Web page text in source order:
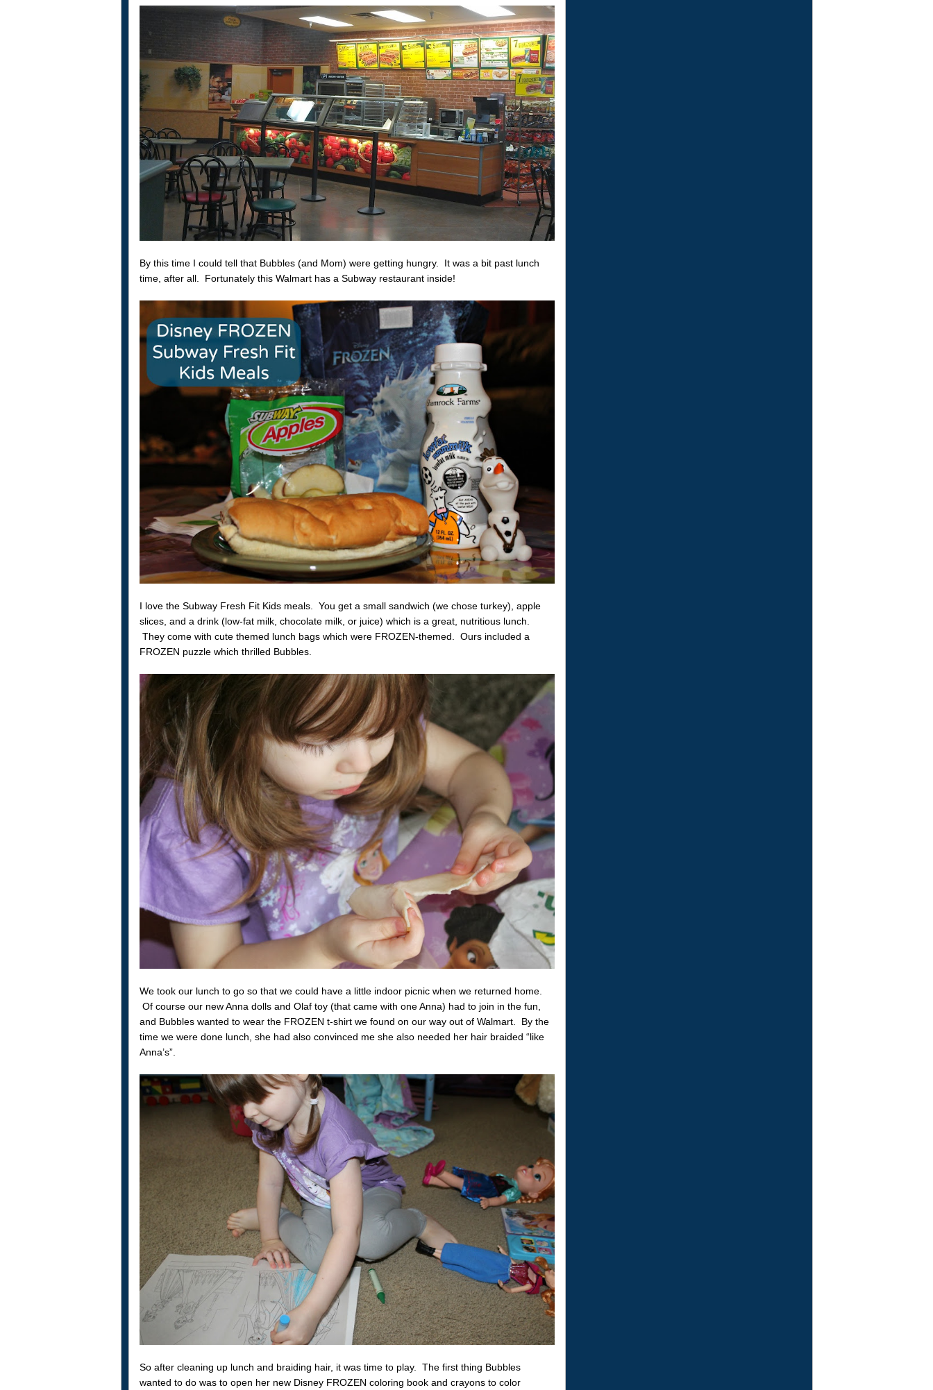
By this time I could tell that Bubbles (and Mom) were getting hungry. It was a bit past lunch
time, after all. Fortunately this Walmart has a Subway restaurant inside!
I love the Subway Fresh Fit Kids meals. You get a small sandwich (we chose turkey), apple
slices, and a drink (low-fat milk, chocolate milk, or juice) which is a great, nutritious lunch.
They come with cute themed lunch bags which were FROZEN-themed. Ours included a
FROZEN puzzle which thrilled Bubbles.
We took our lunch to go so that we could have a little indoor picnic when we returned home.
Of course our new Anna dolls and Olaf toy (that came with one Anna) had to join in the fun,
and Bubbles wanted to wear the FROZEN t-shirt we found on our way out of Walmart. By the
time we were done lunch, she had also convinced me she also needed her hair braided “like
Anna’s”.
So after cleaning up lunch and braiding hair, it was time to play. The first thing Bubbles
wanted to do was to open her new Disney FROZEN coloring book and crayons to color